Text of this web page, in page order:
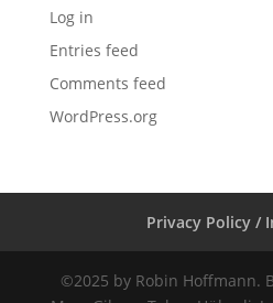
Log in
Entries feed
Comments feed
WordPress.org
Privacy Policy /
©2025 by Robin Hoffmann.